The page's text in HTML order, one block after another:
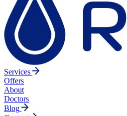
Services
Offers
About
Doctors
Blog